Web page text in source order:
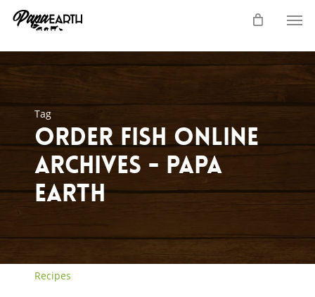
Skip
content
Tag
order fish online
Archives - Papa
Earth
Recipes